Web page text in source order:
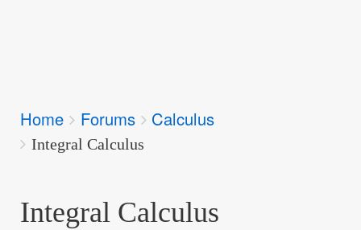
Breadcrumbs
You
are
Home Forums Calculus
Integral Calculus
Integral Calculus